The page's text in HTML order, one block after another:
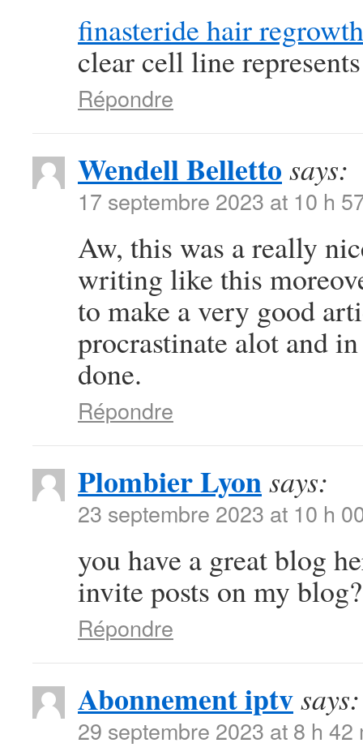
finasteride hair regrowth
clear cell line
Répondre
Wendell Belletto says:
17 septembre 2023 at 10 h
Aw, this was a really
writing like this
to make a very good
procrastinate alot and
done.
Répondre
Plombier Lyonsays:
23 septembre 2023 at 10 h
you have a great blog
invite posts on my blog?
Répondre
Abonnement iptvsays:
29 septembre 2023 at 8 h 42